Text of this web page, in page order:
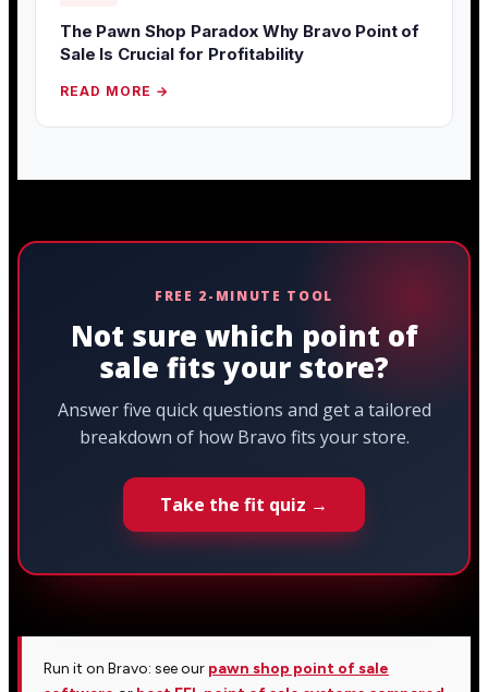
The Pawn Shop Paradox Why Bravo Point of
Sale Is Crucial for Profitability
READ MORE →
FREE 2-MINUTE TOOL
Not sure which point of
sale fits your store?
Answer five quick questions and get a tailored
breakdown of how Bravo fits your store.
Take the fit quiz →
Run it on Bravo: see our pawn shop point of sale